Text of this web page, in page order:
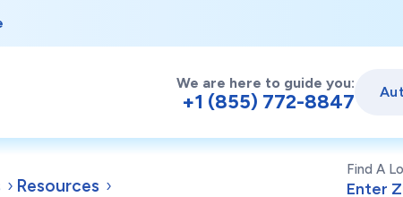
We are here to guide you:
+1 (855) 772-8847
Resources
Find A